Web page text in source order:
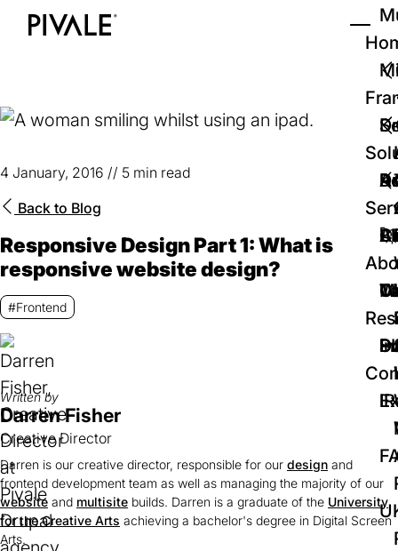
Skip
4 January, 2016 // 5 min read
Back to Blog
Responsive Design Part 1: What is
responsive website design?
#Frontend
Written by
Darren Fisher
Creative Director
Darren is our creative director, responsible for our design and
frontend development team as well as managing the majority of our
website and multisite builds. Darren is a graduate of the University
for the Creative Arts (opens
achieving a bachelor's degree in Digital Screen
Arts.